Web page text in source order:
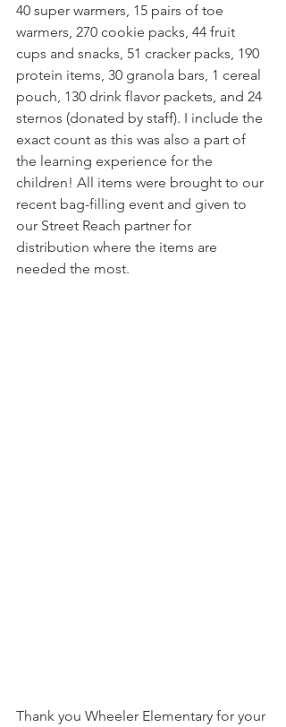
40 super warmers, 15 pairs of toe
warmers, 270 cookie packs, 44 fruit
cups and snacks, 51 cracker packs, 190
protein items, 30 granola bars, 1 cereal
pouch, 130 drink flavor packets, and 24
sternos (donated by staff). I include the
exact count as this was also a part of
the learning experience for the
children! All items were brought to our
recent bag-filling event and given to
our Street Reach partner for
distribution where the items are
needed the most.
Thank you Wheeler Elementary for your